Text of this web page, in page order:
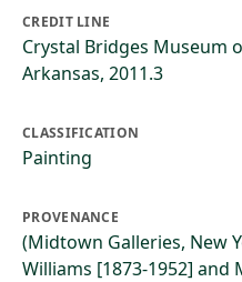
CREDIT LINE
Crystal Bridges Museum
Arkansas, 2011.3
CLASSIFICATION
Painting
PROVENANCE
(Midtown Galleries, New
Williams [1873-1952] and